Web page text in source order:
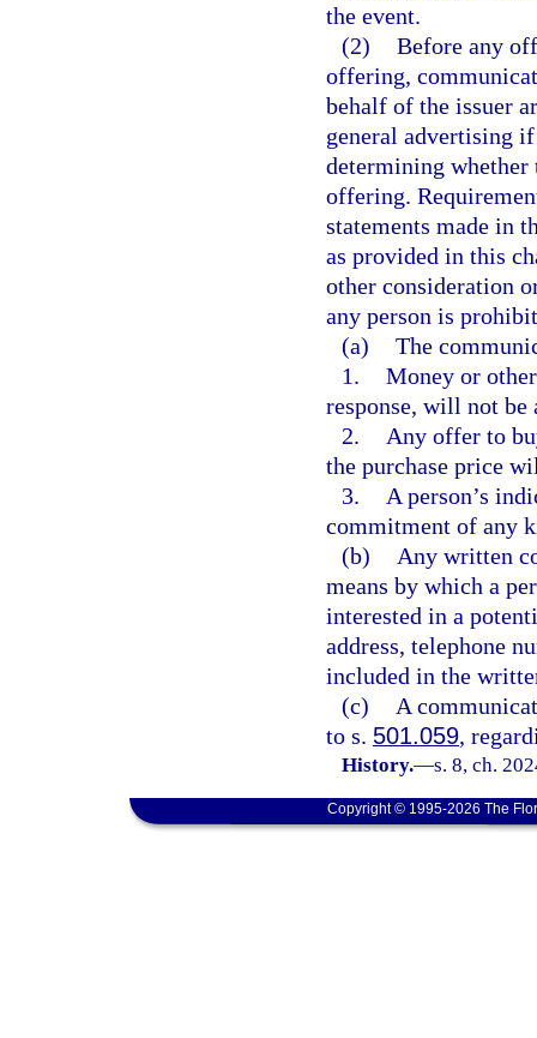
the event.
(2) Before any
offering,
behalf of the issuer
general advertising
determining whether
offering.
statements made in
as provided in this
other consideration
any person is
(a) The
1. Money or
response, will not be
2.
Any offer to
the purchase price
3.
A person’s
commitment of any
(b)
Any written
means by which a
interested in a
address, telephone
included in the
(c)
A
to s. 501.059,
History.—s. 8, ch.
Copyright © 1995-2026 The